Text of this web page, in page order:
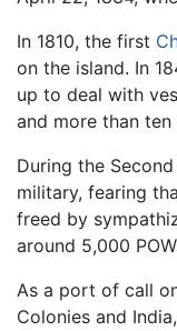
In 1810, the first
on the island. In
up to deal with
and more than
During the Second
military, fearing
freed by
around 5,000
As a port of call
Colonies and